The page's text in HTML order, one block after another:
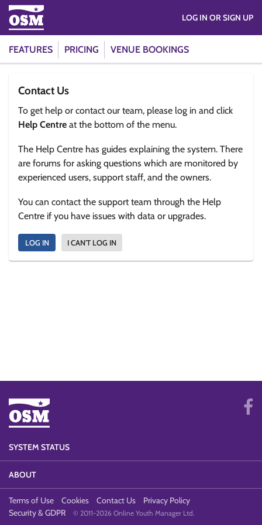
FEATURES PRICING VENUE BOOKINGS
LOG IN OR SIGN UP
Contact Us
To get help or contact our team, please log in and click
Help Centre at the bottom of the menu.
The Help Centre has guides explaining the system. There
are forums for asking questions which are monitored by
experienced users, support staff, and the owners.
You can contact the support team through the Help
Centre if you have issues with data or upgrades.
LOG IN I CAN'T LOG IN
SYSTEM STATUS
ABOUT
Terms of Use Cookies Contact Us
Privacy Policy
Security & GDPR
© 2011-2026 Online Youth Manager Ltd.